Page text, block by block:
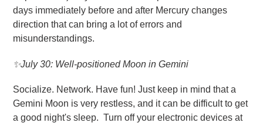
days immediately before and after Mercury changes
direction that can bring a lot of errors and
misunderstandings.
✨July 30: Well-positioned Moon in Gemini
Socialize. Network. Have fun! Just keep in mind that a
Gemini Moon is very restless, and it can be difficult to get
a good night's sleep. Turn off your electronic devices at